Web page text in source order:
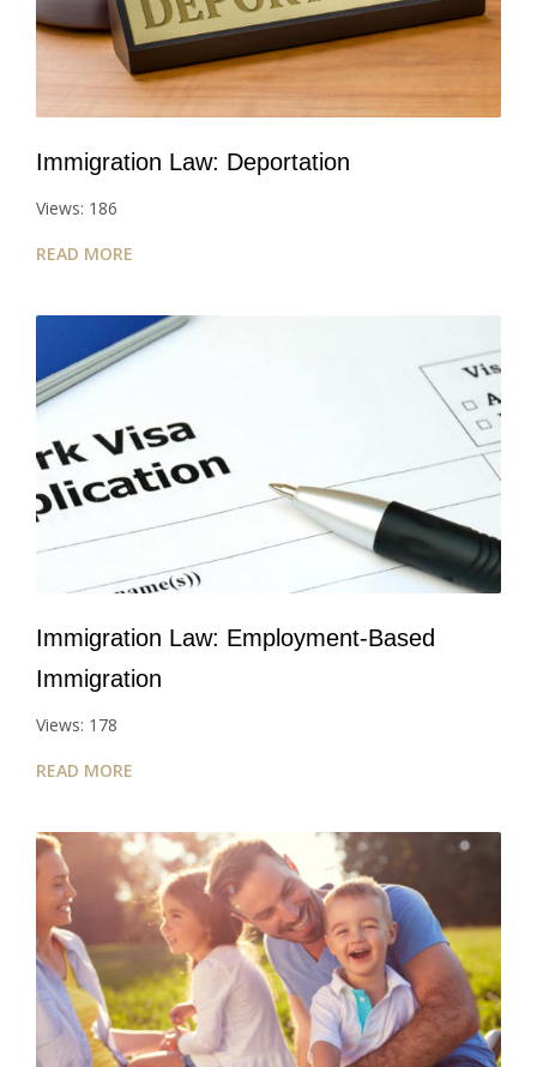
Immigration Law: Deportation
Views: 186
READ MORE
Immigration Law: Employment-Based
Immigration
Views: 178
READ MORE